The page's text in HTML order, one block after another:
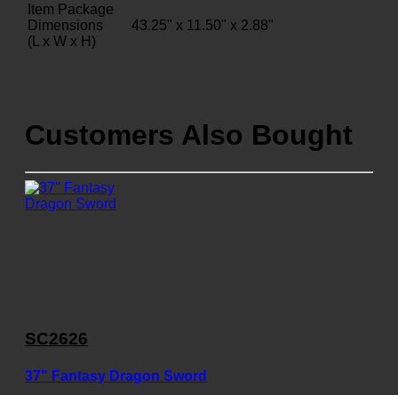
Item Package
Dimensions
(L x W x H)
43.25" x 11.50" x 2.88"
Customers Also Bought
SC2626
37" Fantasy Dragon Sword